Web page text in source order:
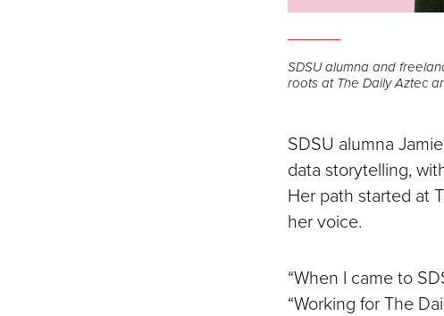
SDSU alumna and
roots at The Daily Aztec
SDSU alumna
data storytelling,
Her path started at
her voice.
“When I came to
“Working for The